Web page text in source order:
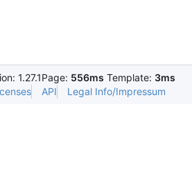
1.27.1Page: 556ms Template: 3ms
API Legal Info/Impressum